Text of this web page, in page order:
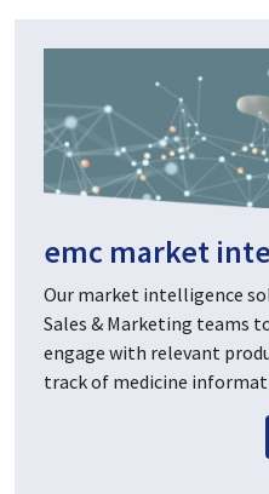
emc market
Our market intelligence
Sales & Marketing teams
engage with relevant
track of medicine